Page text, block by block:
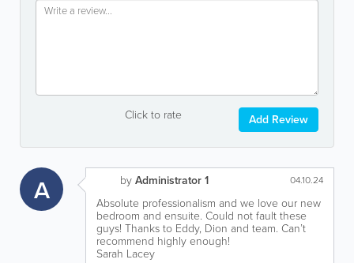
Click to rate Add Review
A byAdministrator 1 04.10.24
Absolute professionalism and we love our new
bedroom and ensuite. Could not fault these
guys! Thanks to Eddy, Dion and team. Can’t
recommend highly enough!
Sarah Lacey